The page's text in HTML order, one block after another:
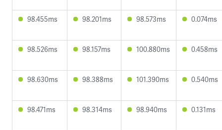
98.455ms 98.201ms 98.573ms 0.074ms
98.526ms 98.157ms 100.880ms 0.458ms
98.630ms 98.388ms 101.390ms 0.540ms
98.471ms 98.314ms 98.940ms 0.131ms